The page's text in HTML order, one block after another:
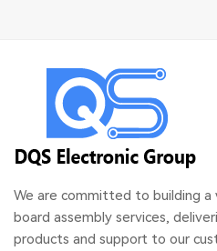
We are committed to building a
board assembly services,
products and support to our